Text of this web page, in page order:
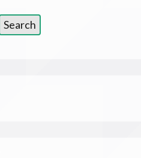
Search